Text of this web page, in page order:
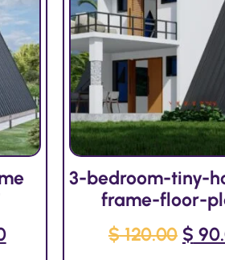
3-bedroom-tiny-
frame-floor-
$120.00 $